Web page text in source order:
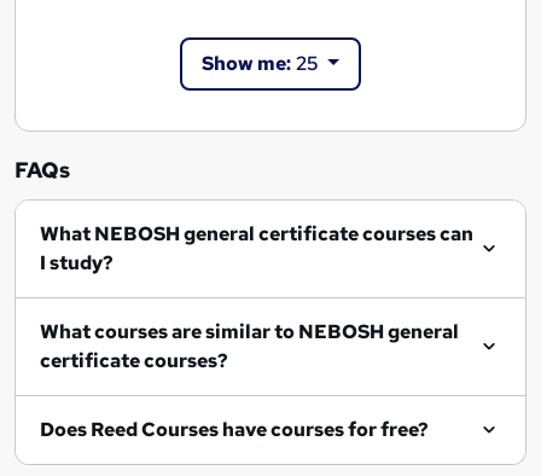
Show me:25
FAQs
What NEBOSH general certificate courses can
I study?
What courses are similar to NEBOSH general
certificate courses?
Does Reed Courses have courses for free?